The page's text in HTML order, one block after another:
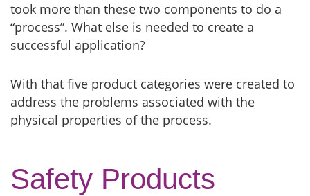
took more than these two components to do a
“process”. What else is needed to create a
successful application?
With that five product categories were created to
address the problems associated with the
physical properties of the process.
Safety Products